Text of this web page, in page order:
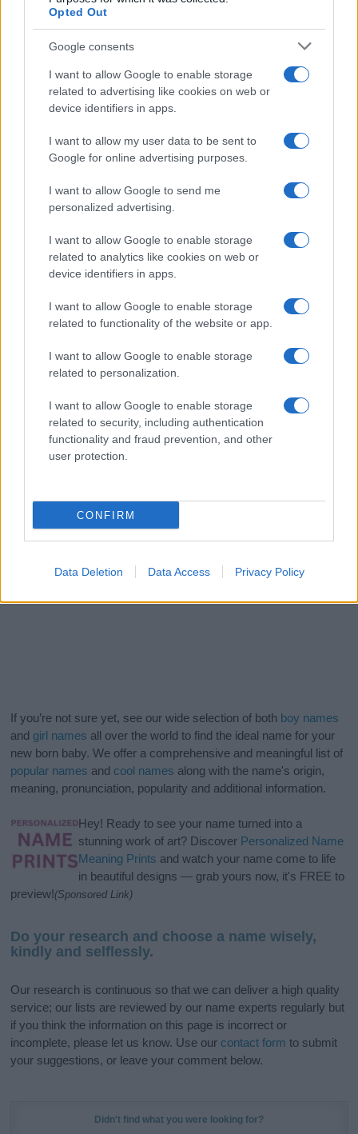
Opted Out
Google consents
I want to allow Google to enable storage
related to advertising like cookies on web or
device identifiers in apps.
I want to allow my user data to be sent to
Google for online advertising purposes.
I want to allow Google to send me
personalized advertising.
I want to allow Google to enable storage
related to analytics like cookies on web or
device identifiers in apps.
I want to allow Google to enable storage
related to functionality of the website or app.
I want to allow Google to enable storage
related to personalization.
I want to allow Google to enable storage
related to security, including authentication
functionality and fraud prevention, and other
user protection.
CONFIRM
Data Deletion Data Access Privacy Policy
The data above is from the Social Security Administrator of United
in US for every name, from 1880 up to the present year. The gender
associated with the name might be incorrect, as the data presents the
and ranking is announced annually, so the data for this year will not be
available until next year. The more babies that are given a name, the
higher popularity ranking the name receives. For names with the same
popularity, the tie is solved by assigning popularity rank in alphabetical
order. This means that if two or more names have the same popularity
order. If a name has less than five occurrences, the SSA excludes it
from the provided data to protect privacy.
If you’re not sure yet, see our wide selection of both boy names
and girl names all over the world to find the ideal name for your
new born baby. We offer a comprehensive and meaningful list of
popular names and cool names along with the name's origin,
meaning, pronunciation, popularity and additional information.
Hey! Ready to see your name turned into a
stunning work of art? Discover Personalized Name
Meaning Prints and watch your name come to life
in beautiful designs — grab yours now, it's FREE to
preview!(Sponsored Link)
Do your research and choose a name wisely,
kindly and selflessly.
Our research is continuous so that we can deliver a high quality
service; our lists are reviewed by our name experts regularly but
if you think the information on this page is incorrect or
incomplete, please let us know. Use our contact form to submit
your suggestions, or leave your comment below.
Didn't find what you were looking for?